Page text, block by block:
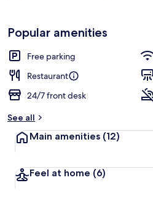
Popular amenities
Free parking
Restaurant
24/7 front desk
See all
Main amenities (12)
Feel at home (6)